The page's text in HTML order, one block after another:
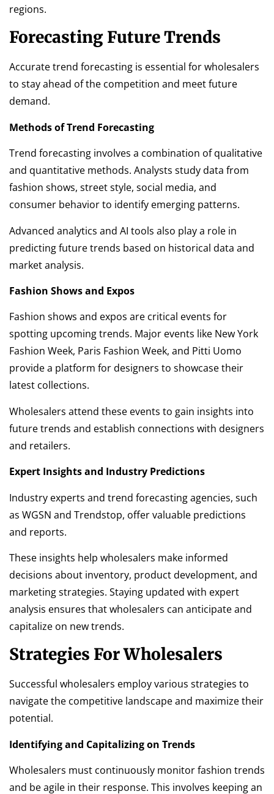
regions.
Forecasting Future Trends
Accurate trend forecasting is essential for wholesalers
to stay ahead of the competition and meet future
demand.
Methods of Trend Forecasting
Trend forecasting involves a combination of qualitative
and quantitative methods. Analysts study data from
fashion shows, street style, social media, and
consumer behavior to identify emerging patterns.
Advanced analytics and AI tools also play a role in
predicting future trends based on historical data and
market analysis.
Fashion Shows and Expos
Fashion shows and expos are critical events for
spotting upcoming trends. Major events like New York
Fashion Week, Paris Fashion Week, and Pitti Uomo
provide a platform for designers to showcase their
latest collections.
Wholesalers attend these events to gain insights into
future trends and establish connections with designers
and retailers.
Expert Insights and Industry Predictions
Industry experts and trend forecasting agencies, such
as WGSN and Trendstop, offer valuable predictions
and reports.
These insights help wholesalers make informed
decisions about inventory, product development, and
marketing strategies. Staying updated with expert
analysis ensures that wholesalers can anticipate and
capitalize on new trends.
Strategies For Wholesalers
Successful wholesalers employ various strategies to
navigate the competitive landscape and maximize their
potential.
Identifying and Capitalizing on Trends
Wholesalers must continuously monitor fashion trends
and be agile in their response. This involves keeping an